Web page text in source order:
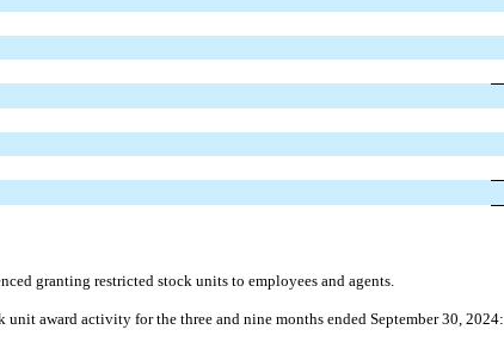
granting restricted stock units to employees and agents.
award activity for the three and nine months ended September 30, 2024: